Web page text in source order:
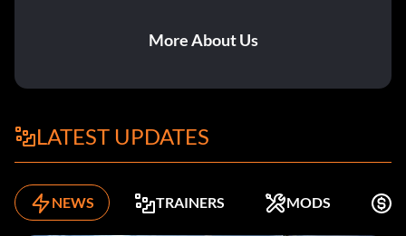
More About Us
LATEST UPDATES
NEWS TRAINERS MODS